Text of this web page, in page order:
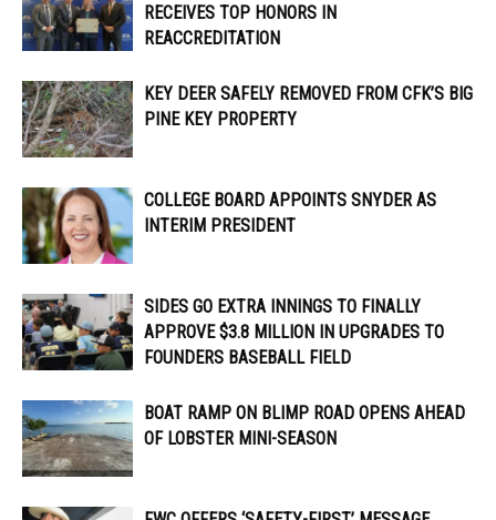
RECEIVES TOP HONORS IN
REACCREDITATION
KEY DEER SAFELY REMOVED FROM CFK’S BIG
PINE KEY PROPERTY
COLLEGE BOARD APPOINTS SNYDER AS
INTERIM PRESIDENT
SIDES GO EXTRA INNINGS TO FINALLY
APPROVE $3.8 MILLION IN UPGRADES TO
FOUNDERS BASEBALL FIELD
BOAT RAMP ON BLIMP ROAD OPENS AHEAD
OF LOBSTER MINI-SEASON